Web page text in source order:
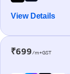
View Details
₹699/m+GST